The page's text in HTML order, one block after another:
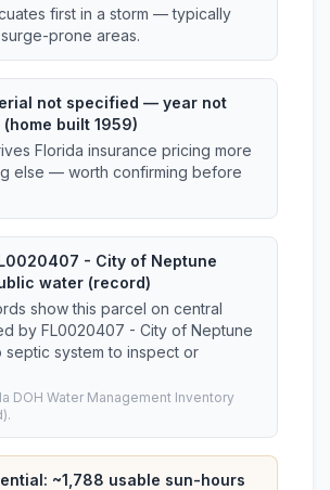
first in a storm — typically
prone areas.
not specified — year not
built 1959)
Florida insurance pricing more
else — worth confirming before
- City of Neptune
water (record)
show this parcel on central
by FL0020407 - City of Neptune
system to inspect or
DOH Water Management Inventory
~1,788 usable sun-hours